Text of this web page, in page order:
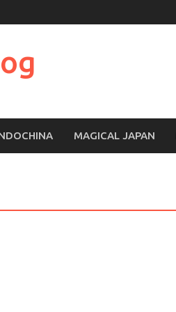
MAGICAL JAPAN